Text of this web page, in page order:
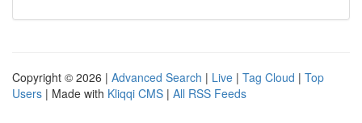
Copyright © 2026 | Advanced Search | Live | Tag Cloud | Top
Users | Made with Kliqqi CMS | All RSS Feeds